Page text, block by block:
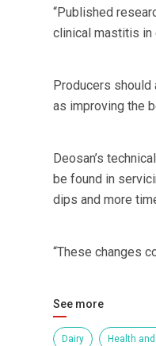
“Published
clinical mastitis in
Producers
as improving the
Deosan’s
be found in
dips and more
“These changes
See more
Dairy Health